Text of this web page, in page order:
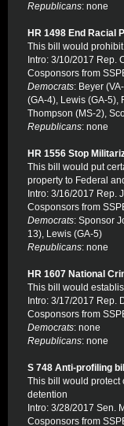
Republicans: none
HR 1498 End Racial
This bill would
Intro: 3/10/2017 Rep.
Cosponsors from
Democrats: Beyer
(GA-4), Lewis (GA-5),
Thompson (MS-2),
Republicans: none
HR 1556 Stop
This bill would put
property to Federal
Intro: 3/16/2017 Rep.
Cosponsors from
Democrats: Sponsor
13), Lewis (GA-5)
Republicans: none
HR 1607 National
This bill would
Intro: 3/17/2017 Rep.
Cosponsors from
Democrats: none
Republicans: none
S 748 Anti-profiling bill
This bill would protect
detention
Intro: 3/28/2017 Sen.
Cosponsors from